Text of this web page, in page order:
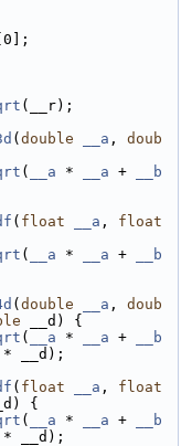
[0];
(__r);
( double __a , doub
( __a * __a +
__b
( float __a , float
( __a * __a +
__b
( double __a , doub
__d) {
( __a * __a +
__b
* __d);
( float __a , float
{
( __a * __a +
__b
* __d);